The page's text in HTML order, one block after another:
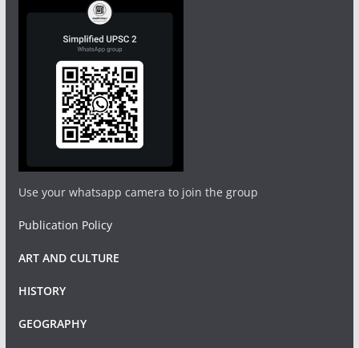
Use your whatsapp camera to join the group
Publication Policy
ART AND CULTURE
HISTORY
GEOGRAPHY